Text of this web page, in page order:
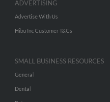
ADVERTISING
Advertise With Us
Hibu Inc Customer T&Cs
SMALL BUSINESS RESOURCES
General
Dental